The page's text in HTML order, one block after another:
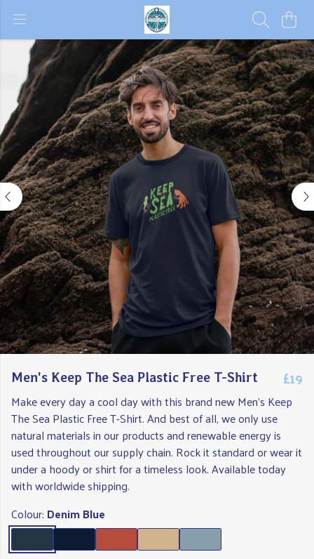
Men's Keep The Sea Plastic Free T-Shirt £19
Make every day a cool day with this brand new Men's Keep
The Sea Plastic Free T-Shirt. And best of all, we only use
natural materials in our products and renewable energy is
used throughout our supply chain. Rock it standard or wear it
under a hoody or shirt for a timeless look. Available today
with worldwide shipping.
Colour: Denim Blue